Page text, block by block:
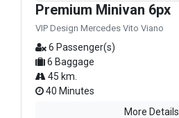
Premium Minivan 6px
VIP Design Mercedes Vito Viano
6 Passenger(s)
6 Baggage
45 km.
40 Minutes
More Details